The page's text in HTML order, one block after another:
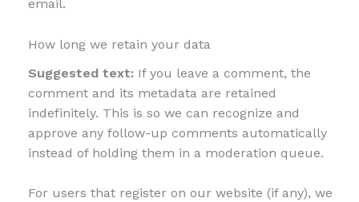
email.
How long we retain your data
Suggested text: If you leave a comment, the
comment and its metadata are retained
indefinitely. This is so we can recognize and
approve any follow-up comments automatically
instead of holding them in a moderation queue.
For users that register on our website (if any), we